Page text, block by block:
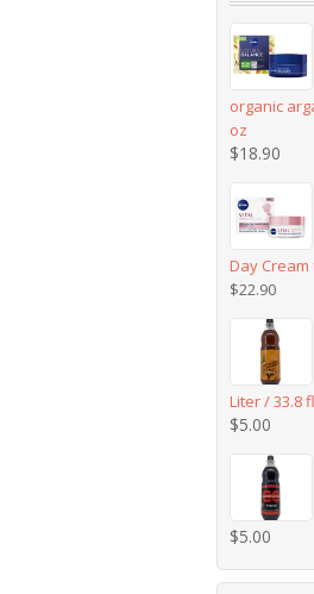
organic
oz
$18.90
Day
$22.90
Liter / 33.8
$5.00
$5.00